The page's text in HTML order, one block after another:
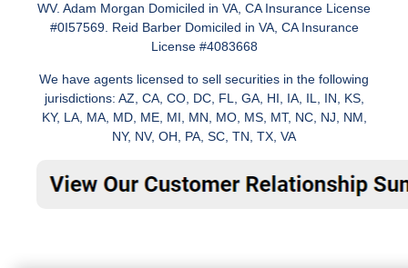
WV. Adam Morgan Domiciled in VA, CA Insurance License
#0I57569. Reid Barber Domiciled in VA, CA Insurance
License #4083668
We have agents licensed to sell securities in the following
jurisdictions: AZ, CA, CO, DC, FL, GA, HI, IA, IL, IN, KS,
KY, LA, MA, MD, ME, MI, MN, MO, MS, MT, NC, NJ, NM,
NY, NV, OH, PA, SC, TN, TX, VA